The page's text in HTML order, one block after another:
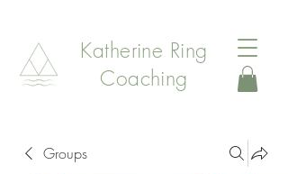
Katherine Ring
Coaching
Groups